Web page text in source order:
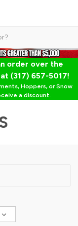
order over the
(317) 657-5017!
Hoppers, or Snow
a discount.